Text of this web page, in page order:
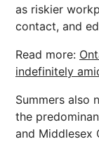
as riskier
contact, and
Read more:
indefinitely
Summers also
the
and Middlesex